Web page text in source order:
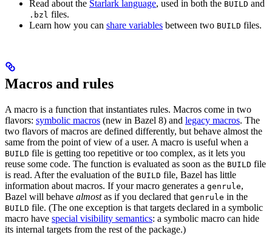
Read about the Starlark language, used in both the BUILD and
.bzl files.
Learn how you can share variables between two BUILD files.
Macros and rules
A macro is a function that instantiates rules. Macros come in two
flavors: symbolic macros (new in Bazel 8) and legacy macros. The
two flavors of macros are defined differently, but behave almost the
same from the point of view of a user. A macro is useful when a
BUILD file is getting too repetitive or too complex, as it lets you
reuse some code. The function is evaluated as soon as the BUILD file
is read. After the evaluation of the BUILD file, Bazel has little
information about macros. If your macro generates a genrule,
Bazel will behave almostas if you declared that genrule in the
BUILD file. (The one exception is that targets declared in a symbolic
macro have special visibility semantics: a symbolic macro can hide
its internal targets from the rest of the package.)